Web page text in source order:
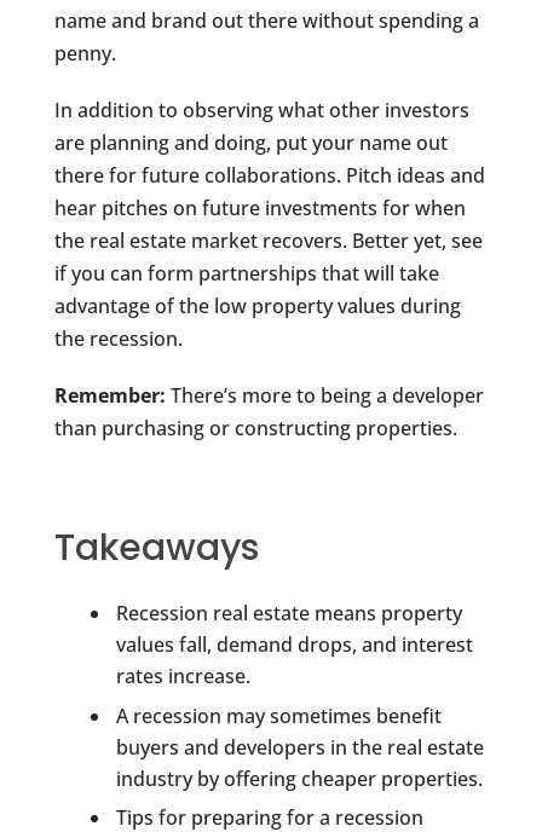
name and brand out there without spending a
penny.
In addition to observing what other investors
are planning and doing, put your name out
there for future collaborations. Pitch ideas and
hear pitches on future investments for when
the real estate market recovers. Better yet, see
if you can form partnerships that will take
advantage of the low property values during
the recession.
Remember: There’s more to being a developer
than purchasing or constructing properties.
Takeaways
Recession real estate means property
values fall, demand drops, and interest
rates increase.
A recession may sometimes benefit
buyers and developers in the real estate
industry by offering cheaper properties.
Tips for preparing for a recession